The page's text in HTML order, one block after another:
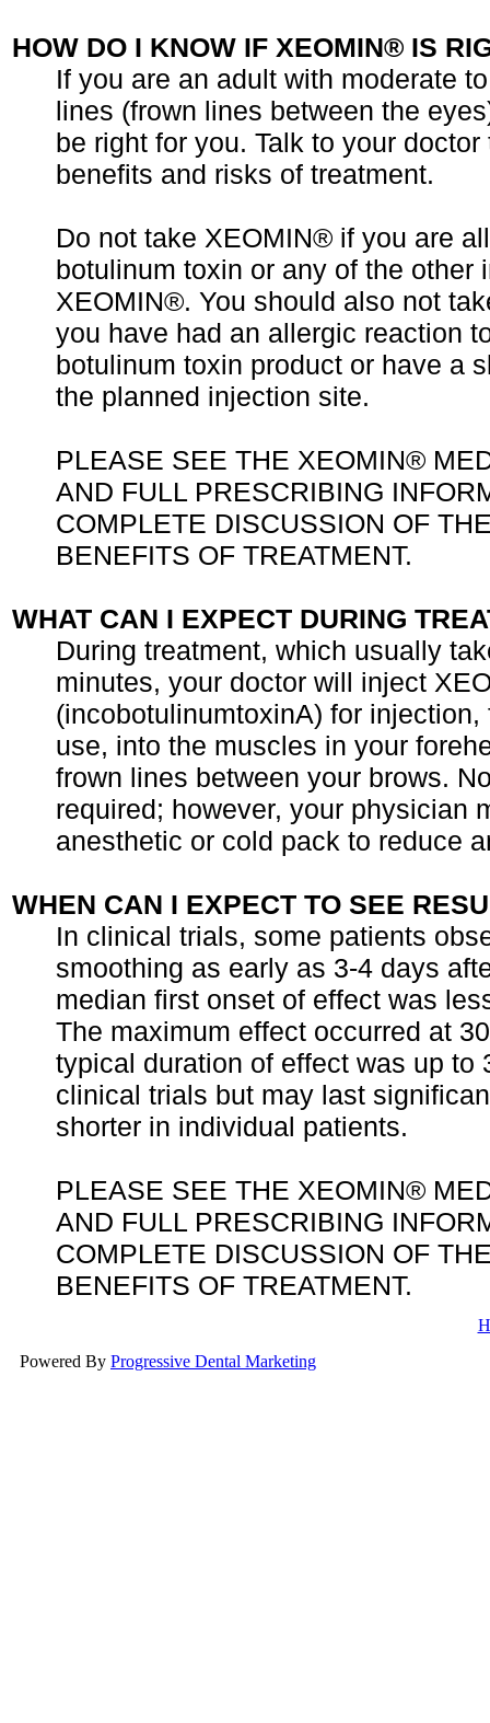
HOW DO I KNOW IF XEOMIN® IS
If you are an adult with moderate
lines (frown lines between the
be right for you. Talk to your
benefits and risks of treatment.
Do not take XEOMIN® if you are
botulinum toxin or any of the other
XEOMIN®. You should also not
you have had an allergic reaction
botulinum toxin product or have a
the planned injection site.
PLEASE SEE THE XEOMIN®
AND FULL PRESCRIBING
COMPLETE DISCUSSION OF
BENEFITS OF TREATMENT.
WHAT CAN I EXPECT DURING
During treatment, which usually
minutes, your doctor will inject
(incobotulinumtoxinA) for
use, into the muscles in your
frown lines between your brows.
required; however, your physician
anesthetic or cold pack to reduce
WHEN CAN I EXPECT TO SEE
In clinical trials, some patients
smoothing as early as 3-4 days
median first onset of effect was
The maximum effect occurred at
typical duration of effect was up to
clinical trials but may last
shorter in individual patients.
PLEASE SEE THE XEOMIN®
AND FULL PRESCRIBING
COMPLETE DISCUSSION OF
BENEFITS OF TREATMENT.
Powered By Progressive Dental Marketing